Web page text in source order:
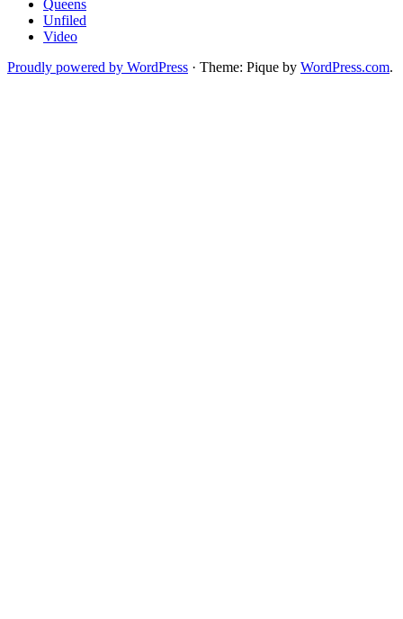
Queens
Unfiled
Video
Proudly powered by WordPress · Theme: Pique by WordPress.com.